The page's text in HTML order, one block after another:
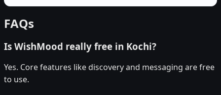
FAQs
Is WishMood really free in Kochi?
Yes. Core features like discovery and messaging are free
to use.